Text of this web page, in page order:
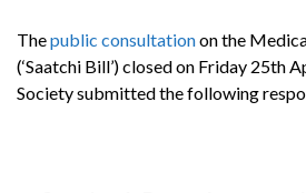
Thepublic consultationon the
(‘Saatchi Bill’) closed on Friday 25th
Society submitted the following